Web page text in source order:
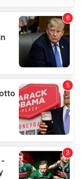
our traffic.
of our site with
partners who